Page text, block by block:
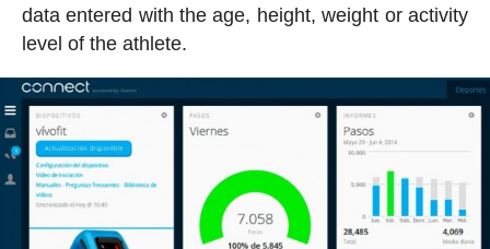
data entered with the age, height, weight or activity
level of the athlete.